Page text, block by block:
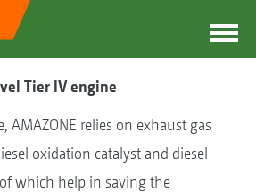
Tier IV engine
relies on exhaust gas
oxidation catalyst and diesel
which help in saving the